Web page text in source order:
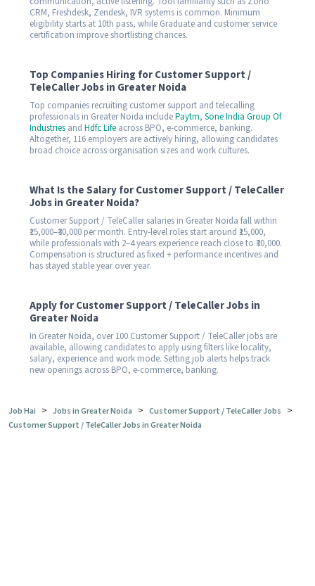
CRM, Freshdesk, Zendesk, IVR systems is common. Minimum
eligibility starts at 10th pass, while Graduate and customer service
certification improve shortlisting chances.
Top Companies Hiring for Customer Support /
TeleCaller Jobs in Greater Noida
Top companies recruiting customer support and telecalling
professionals in Greater Noida includePaytm, Sone India Group Of
Industries and Hdfc Life across BPO, e-commerce, banking.
Altogether, 116 employers are actively hiring, allowing candidates
broad choice across organisation sizes and work cultures.
What Is the Salary for Customer Support / TeleCaller
Jobs in Greater Noida?
Customer Support / TeleCaller salaries in Greater Noida fall within
₹15,000–₹30,000 per month. Entry-level roles start around ₹15,000,
while professionals with 2–4 years experience reach close to ₹30,000.
Compensation is structured as fixed + performance incentives and
has stayed stable year over year.
Apply for Customer Support / TeleCaller Jobs in
Greater Noida
In Greater Noida, over 100 Customer Support / TeleCaller jobs are
available, allowing candidates to apply using filters like locality,
salary, experience and work mode. Setting job alerts helps track
new openings across BPO, e-commerce, banking.
Job Hai > Jobs in Greater Noida > Customer Support / TeleCaller Jobs >
Customer Support / TeleCaller Jobs in Greater Noida